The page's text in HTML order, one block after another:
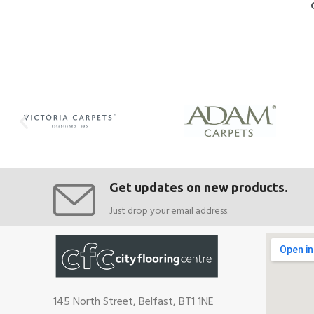
Get updates on new products.
Just drop your email address.
145 North Street, Belfast, BT1 1NE